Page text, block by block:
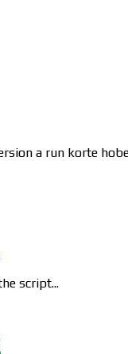
a run korte
script...